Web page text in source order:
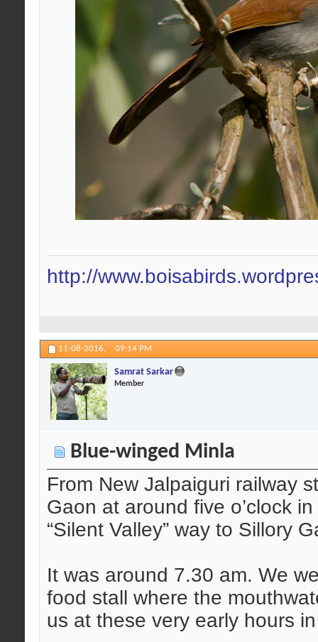
http://
11-08-2016, 09:14 PM
Samrat Sarkar
Member
Blue-winged Minla
From New Jalpaiguri railway
Gaon at around five o’clock
“Silent Valley” way to Sillory
It was around 7.30 am. We
food stall where the
us at these very early hours